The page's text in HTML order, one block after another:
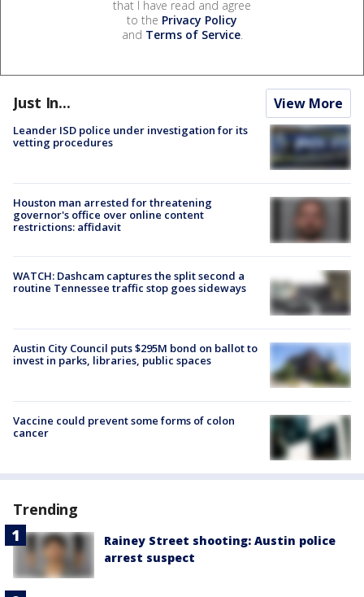
that I have read and agree
to the Privacy Policy
and Terms of Service.
Just In... View More
Leander ISD police under investigation for its
vetting procedures
Houston man arrested for threatening
governor's office over online content
restrictions: affidavit
WATCH: Dashcam captures the split second a
routine Tennessee traffic stop goes sideways
Austin City Council puts $295M bond on ballot to
invest in parks, libraries, public spaces
Vaccine could prevent some forms of colon
cancer
Trending
Rainey Street shooting: Austin police
arrest suspect